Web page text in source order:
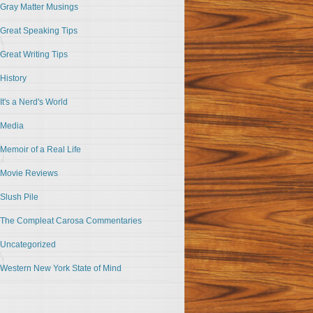
Gray Matter Musings
Great Speaking Tips
Great Writing Tips
History
It's a Nerd's World
Media
Memoir of a Real Life
Movie Reviews
Slush Pile
The Compleat Carosa Commentaries
Uncategorized
Western New York State of Mind